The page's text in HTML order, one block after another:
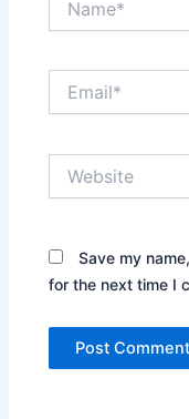
Save my
for the next time I